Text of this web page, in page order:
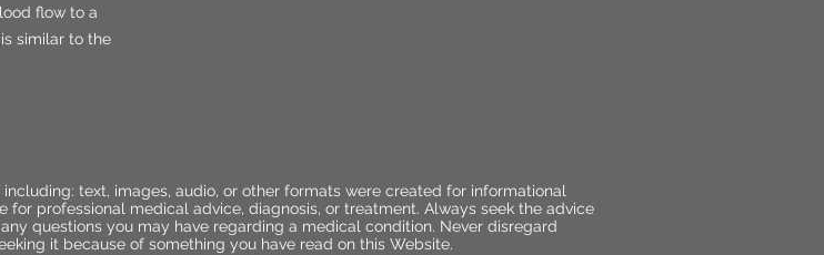
flow to a
similar to the
text, images, audio, or other formats were created for informational
professional medical advice, diagnosis, or treatment. Always seek the advice
questions you may have regarding a medical condition. Never disregard
it because of something you have read on this Website.